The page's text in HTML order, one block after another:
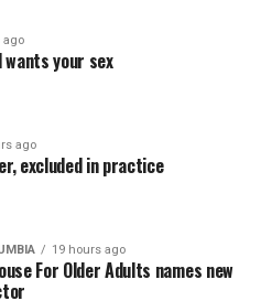
ago
your sex
ago
excluded in practice
19 hours ago
For Older Adults names new